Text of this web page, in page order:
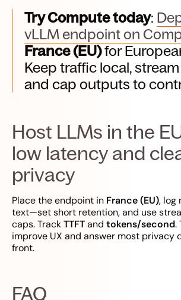
Try Compute today:
vLLM endpoint on
France (EU)for
Keep traffic local,
and cap outputs to
Host LLMs in the
low latency and
privacy
Place the endpoint in France (EU), log
text—set short retention, and use
caps. TrackTTFTand tokens/second.
improve UX and answer most privacy
front.
FAQ